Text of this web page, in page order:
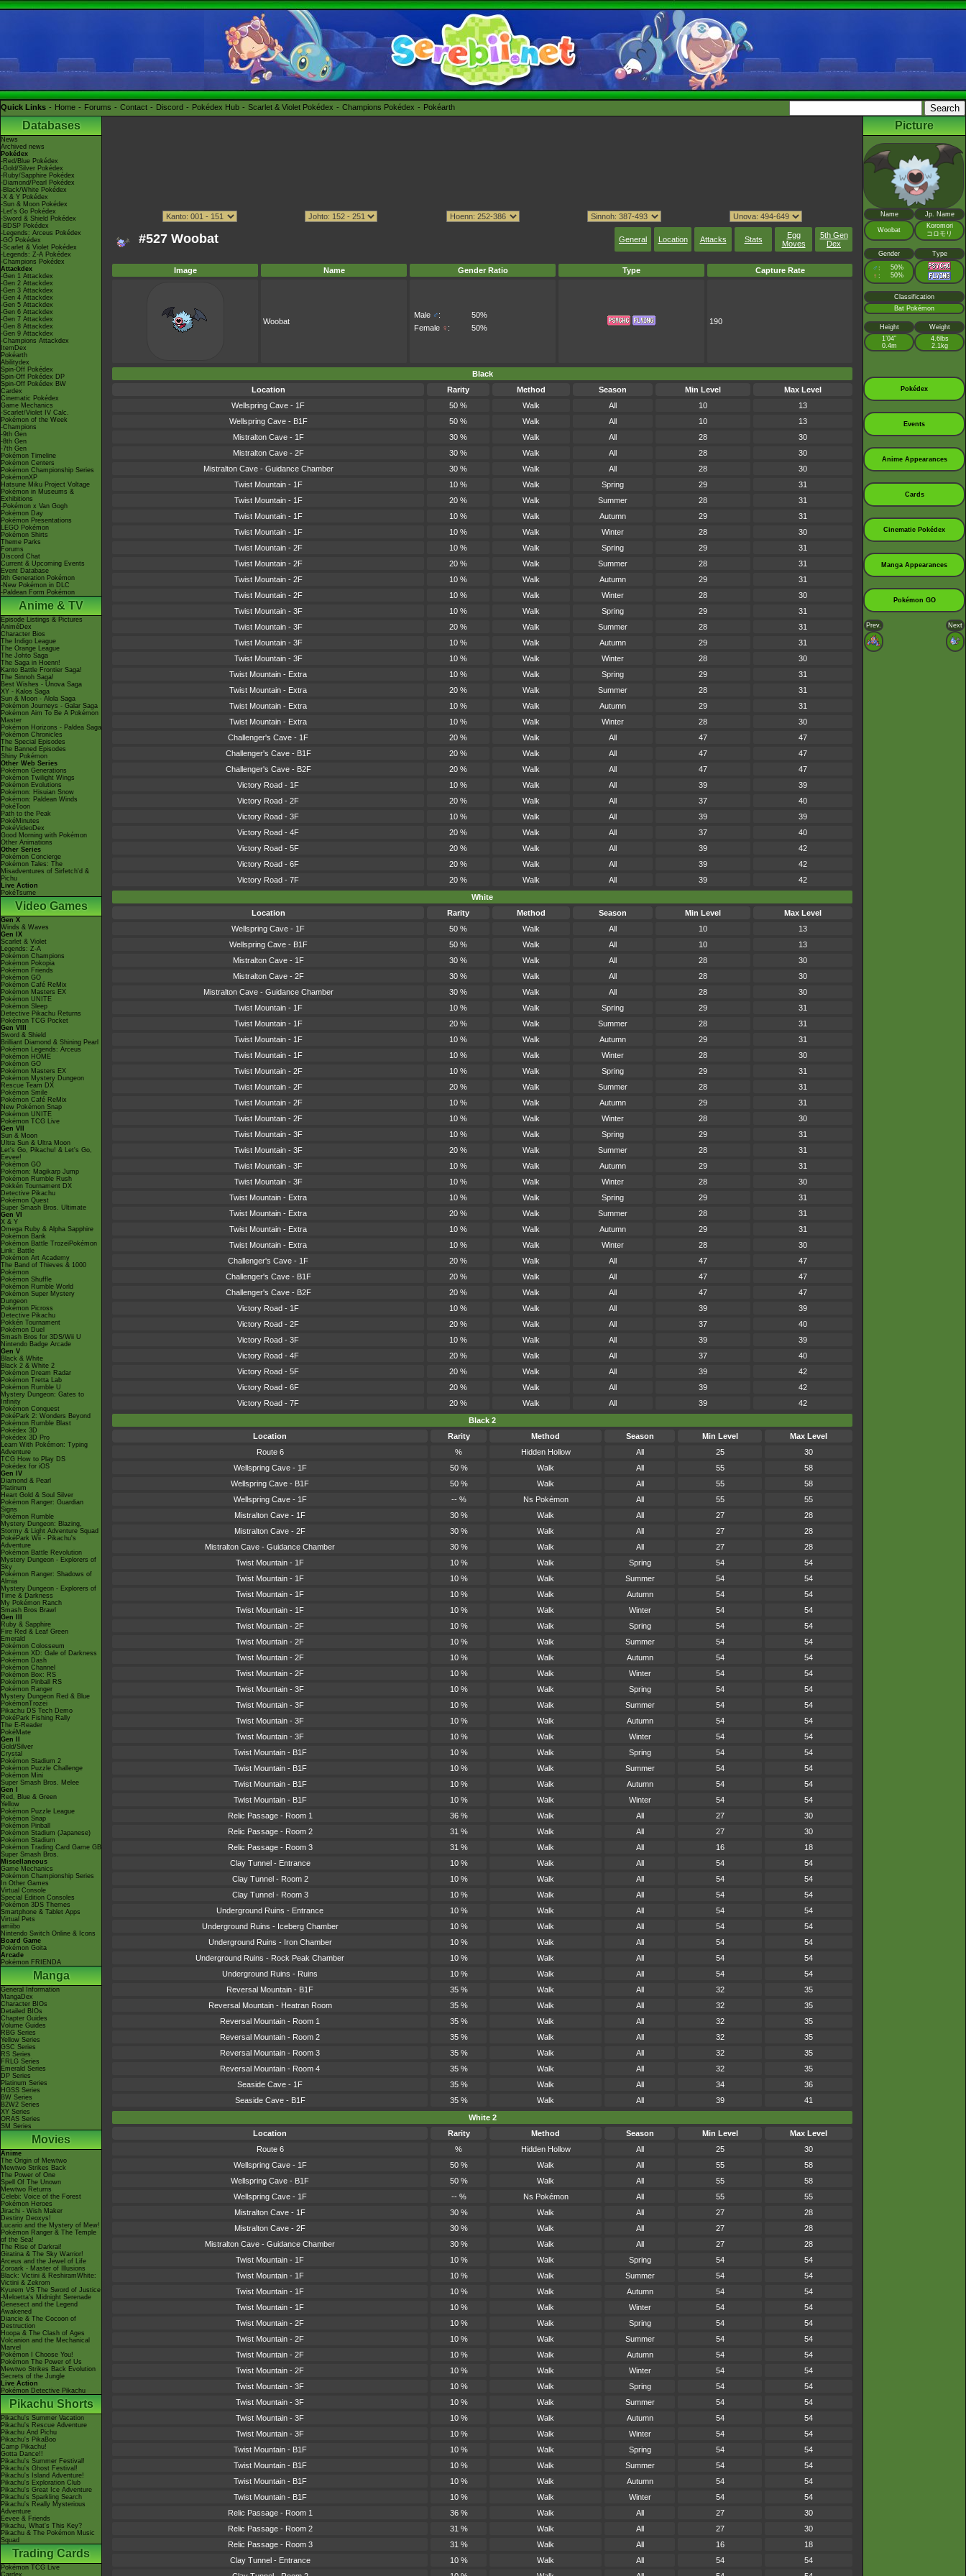
Quick Links Home Forums Contact Discord Pokédex Hub Scarlet & Violet Pokédex Champions Pokédex Pokéarth
Databases
News
Archived news
Pokédex
-Red/Blue Pokédex
-Gold/Silver Pokédex
-Ruby/Sapphire Pokédex
-Diamond/Pearl Pokédex
-Black/White Pokédex
-X & Y Pokédex
-Sun & Moon Pokédex
-Let's Go Pokédex
-Sword & Shield Pokédex
-BDSP Pokédex
-Legends: Arceus Pokédex
-GO Pokédex
-Scarlet & Violet Pokédex
-Legends: Z-A Pokédex
-Champions Pokédex
Attackdex
-Gen 1 Attackdex
-Gen 2 Attackdex
-Gen 3 Attackdex
-Gen 4 Attackdex
-Gen 5 Attackdex
-Gen 6 Attackdex
-Gen 7 Attackdex
-Gen 8 Attackdex
-Gen 9 Attackdex
-Champions Attackdex
ItemDex
Pokéarth
Abilitydex
Spin-Off Pokédex
Spin-Off Pokédex DP
Spin-Off Pokédex BW
Cardex
Cinematic Pokédex
Game Mechanics
-Scarlet/Violet IV Calc.
Pokémon of the Week
-Champions
-9th Gen
-8th Gen
-7th Gen
Pokémon Timeline
Pokémon Centers
Pokémon Championship Series
PokémonXP
Hatsune Miku Project Voltage
Pokémon in Museums &
Exhibitions
-Pokémon x Van Gogh
Pokémon Day
Pokémon Presentations
LEGO Pokémon
Pokémon Shirts
Theme Parks
Forums
Discord Chat
Current & Upcoming Events
Event Database
9th Generation Pokémon
-New Pokémon in DLC
-Paldean Form Pokémon
Anime & TV
Episode Listings & Pictures
AniméDex
Character Bios
The Indigo League
The Orange League
The Johto Saga
The Saga in Hoenn!
Kanto Battle Frontier Saga!
The Sinnoh Saga!
Best Wishes - Unova Saga
XY - Kalos Saga
Sun & Moon - Alola Saga
Pokémon Journeys - Galar Saga
Pokémon Aim To Be A Pokémon
Master
Pokémon Horizons - Paldea Saga
Pokémon Chronicles
The Special Episodes
The Banned Episodes
Shiny Pokémon
Other Web Series
Pokémon Generations
Pokémon Twilight Wings
Pokémon Evolutions
Pokémon: Hisuian Snow
Pokémon: Paldean Winds
PokéToon
Path to the Peak
PokéMinutes
PokéVideoDex
Good Morning with Pokémon
Other Animations
Other Series
Pokémon Concierge
Pokémon Tales: The
Misadventures of Sirfetch'd &
Pichu
Live Action
PokéTsume
Video Games
Gen X
Winds & Waves
Gen IX
Scarlet & Violet
Legends: Z-A
Pokémon Champions
Pokémon Pokopia
Pokémon Friends
Pokémon GO
Pokémon Café ReMix
Pokémon Masters EX
Pokémon UNITE
Pokémon Sleep
Detective Pikachu Returns
Pokémon TCG Pocket
Gen VIII
Sword & Shield
Brilliant Diamond & Shining Pearl
Pokémon Legends: Arceus
Pokémon HOME
Pokémon GO
Pokémon Masters EX
Pokémon Mystery Dungeon
Rescue Team DX
Pokémon Smile
Pokémon Café ReMix
New Pokémon Snap
Pokémon UNITE
Pokémon TCG Live
Gen VII
Sun & Moon
Ultra Sun & Ultra Moon
Let's Go, Pikachu! & Let's Go,
Eevee!
Pokémon GO
Pokémon: Magikarp Jump
Pokémon Rumble Rush
Pokkén Tournament DX
Detective Pikachu
Pokémon Quest
Super Smash Bros. Ultimate
Gen VI
X & Y
Omega Ruby & Alpha Sapphire
Pokémon Bank
Pokémon Battle TrozeiPokémon
Link: Battle
Pokémon Art Academy
The Band of Thieves & 1000
Pokémon
Pokémon Shuffle
Pokémon Rumble World
Pokémon Super Mystery
Dungeon
Pokémon Picross
Detective Pikachu
Pokkén Tournament
Pokémon Duel
Smash Bros for 3DS/Wii U
Nintendo Badge Arcade
Gen V
Black & White
Black 2 & White 2
Pokémon Dream Radar
Pokémon Tretta Lab
Pokémon Rumble U
Mystery Dungeon: Gates to
Infinity
Pokémon Conquest
PokéPark 2: Wonders Beyond
Pokémon Rumble Blast
Pokédex 3D
Pokédex 3D Pro
Learn With Pokémon: Typing
Adventure
TCG How to Play DS
Pokédex for iOS
Gen IV
Diamond & Pearl
Platinum
Heart Gold & Soul Silver
Pokémon Ranger: Guardian
Signs
Pokémon Rumble
Mystery Dungeon: Blazing,
Stormy & Light Adventure Squad
PokéPark Wii - Pikachu's
Adventure
Pokémon Battle Revolution
Mystery Dungeon - Explorers of
Sky
Pokémon Ranger: Shadows of
Almia
Mystery Dungeon - Explorers of
Time & Darkness
My Pokémon Ranch
Smash Bros Brawl
Gen III
Ruby & Sapphire
Fire Red & Leaf Green
Emerald
Pokémon Colosseum
Pokémon XD: Gale of Darkness
Pokémon Dash
Pokémon Channel
Pokémon Box: RS
Pokémon Pinball RS
Pokémon Ranger
Mystery Dungeon Red & Blue
PokémonTrozei
Pikachu DS Tech Demo
PokéPark Fishing Rally
The E-Reader
PokéMate
Gen II
Gold/Silver
Crystal
Pokémon Stadium 2
Pokémon Puzzle Challenge
Pokémon Mini
Super Smash Bros. Melee
Gen I
Red, Blue & Green
Yellow
Pokémon Puzzle League
Pokémon Snap
Pokémon Pinball
Pokémon Stadium (Japanese)
Pokémon Stadium
Pokémon Trading Card Game GB
Super Smash Bros.
Miscellaneous
Game Mechanics
Pokémon Championship Series
In Other Games
Virtual Console
Special Edition Consoles
Pokémon 3DS Themes
Smartphone & Tablet Apps
Virtual Pets
amiibo
Nintendo Switch Online & Icons
Board Game
Pokémon Goita
Arcade
Pokémon FRIENDA
Manga
General Information
MangaDex
Character BIOs
Detailed BIOs
Chapter Guides
Volume Guides
RBG Series
Yellow Series
GSC Series
RS Series
FRLG Series
Emerald Series
DP Series
Platinum Series
HGSS Series
BW Series
B2W2 Series
XY Series
ORAS Series
SM Series
Movies
Anime
The Origin of Mewtwo
Mewtwo Strikes Back
The Power of One
Spell Of The Unown
Mewtwo Returns
Celebi: Voice of the Forest
Pokémon Heroes
Jirachi - Wish Maker
Destiny Deoxys!
Lucario and the Mystery of Mew!
Pokémon Ranger & The Temple
of the Sea!
The Rise of Darkrai!
Giratina & The Sky Warrior!
Arceus and the Jewel of Life
Zoroark - Master of Illusions
Black: Victini & ReshiramWhite:
Victini & Zekrom
Kyurem VS The Sword of Justice
-Meloetta's Midnight Serenade
Genesect and the Legend
Awakened
Diancie & The Cocoon of
Destruction
Hoopa & The Clash of Ages
Volcanion and the Mechanical
Marvel
Pokémon I Choose You!
Pokémon The Power of Us
Mewtwo Strikes Back Evolution
Secrets of the Jungle
Live Action
Pokémon Detective Pikachu
Pikachu Shorts
Pikachu's Summer Vacation
Pikachu's Rescue Adventure
Pikachu And Pichu
Pikachu's PikaBoo
Camp Pikachu!
Gotta Dance!!
Pikachu's Summer Festival!
Pikachu's Ghost Festival!
Pikachu's Island Adventure!
Pikachu's Exploration Club
Pikachu's Great Ice Adventure
Pikachu's Sparkling Search
Pikachu's Really Mysterious
Adventure
Eevee & Friends
Pikachu, What's This Key?
Pikachu & The Pokémon Music
Squad
Trading Cards
Pokémon TCG Live
Cardex
#527 Woobat General Location Attacks Stats
Egg
Moves
5th Gen
Dex
Image Name Gender Ratio Type Capture Rate
Woobat
Male ♂:
50%
Female ♀ : 50%
190
Black
Location
Rarity Method Season Min Level
Max Level
Wellspring Cave - 1F
50 % Walk All 10
13
Wellspring Cave - B1F
50 % Walk All 10
13
Mistralton Cave - 1F
30 % Walk All 28
30
Mistralton Cave - 2F
30 % Walk All 28
30
Mistralton Cave - Guidance Chamber
30 % Walk All 28
30
Twist Mountain - 1F
10 % Walk Spring 29
31
Twist Mountain - 1F
20 % Walk Summer 28
31
Twist Mountain - 1F
10 % Walk Autumn 29
31
Twist Mountain - 1F
10 % Walk Winter 28
30
Twist Mountain - 2F
10 % Walk Spring 29
31
Twist Mountain - 2F
20 % Walk Summer 28
31
Twist Mountain - 2F
10 % Walk Autumn 29
31
Twist Mountain - 2F
10 % Walk Winter 28
30
Twist Mountain - 3F
10 % Walk Spring 29
31
Twist Mountain - 3F
20 % Walk Summer 28
31
Twist Mountain - 3F
10 % Walk Autumn 29
31
Twist Mountain - 3F
10 % Walk Winter 28
30
Twist Mountain - Extra
10 % Walk Spring 29
31
Twist Mountain - Extra
20 % Walk Summer 28
31
Twist Mountain - Extra
10 % Walk Autumn 29
31
Twist Mountain - Extra
10 % Walk Winter 28
30
Challenger's Cave - 1F
20 % Walk All 47
47
Challenger's Cave - B1F
20 % Walk All 47
47
Challenger's Cave - B2F
20 % Walk All 47
47
Victory Road - 1F
10 % Walk All 39
39
Victory Road - 2F
20 % Walk All 37
40
Victory Road - 3F
10 % Walk All 39
39
Victory Road - 4F
20 % Walk All 37
40
Victory Road - 5F
20 % Walk All 39
42
Victory Road - 6F
20 % Walk All 39
42
Victory Road - 7F
20 % Walk All 39
42
White
Location
Rarity Method Season Min Level
Max Level
Wellspring Cave - 1F
50 % Walk All 10
13
Wellspring Cave - B1F
50 % Walk All 10
13
Mistralton Cave - 1F
30 % Walk All 28
30
Mistralton Cave - 2F
30 % Walk All 28
30
Mistralton Cave - Guidance Chamber
30 % Walk All 28
30
Twist Mountain - 1F
10 % Walk Spring 29
31
Twist Mountain - 1F
20 % Walk Summer 28
31
Twist Mountain - 1F
10 % Walk Autumn 29
31
Twist Mountain - 1F
10 % Walk Winter 28
30
Twist Mountain - 2F
10 % Walk Spring 29
31
Twist Mountain - 2F
20 % Walk Summer 28
31
Twist Mountain - 2F
10 % Walk Autumn 29
31
Twist Mountain - 2F
10 % Walk Winter 28
30
Twist Mountain - 3F
10 % Walk Spring 29
31
Twist Mountain - 3F
20 % Walk Summer 28
31
Twist Mountain - 3F
10 % Walk Autumn 29
31
Twist Mountain - 3F
10 % Walk Winter 28
30
Twist Mountain - Extra
10 % Walk Spring 29
31
Twist Mountain - Extra
20 % Walk Summer 28
31
Twist Mountain - Extra
10 % Walk Autumn 29
31
Twist Mountain - Extra
10 % Walk Winter 28
30
Challenger's Cave - 1F
20 % Walk All 47
47
Challenger's Cave - B1F
20 % Walk All 47
47
Challenger's Cave - B2F
20 % Walk All 47
47
Victory Road - 1F
10 % Walk All 39
39
Victory Road - 2F
20 % Walk All 37
40
Victory Road - 3F
10 % Walk All 39
39
Victory Road - 4F
20 % Walk All 37
40
Victory Road - 5F
20 % Walk All 39
42
Victory Road - 6F
20 % Walk All 39
42
Victory Road - 7F
20 % Walk All 39
42
Black 2
Location
Rarity Method Season Min Level
Max Level
Route 6
% Hidden Hollow All 25
30
Wellspring Cave - 1F
50 % Walk All 55
58
Wellspring Cave - B1F
50 % Walk All 55
58
Wellspring Cave - 1F
-- % Ns Pokémon All 55
55
Mistralton Cave - 1F
30 % Walk All 27
28
Mistralton Cave - 2F
30 % Walk All 27
28
Mistralton Cave - Guidance Chamber
30 % Walk All 27
28
Twist Mountain - 1F
10 % Walk Spring 54
54
Twist Mountain - 1F
10 % Walk Summer 54
54
Twist Mountain - 1F
10 % Walk Autumn 54
54
Twist Mountain - 1F
10 % Walk Winter 54
54
Twist Mountain - 2F
10 % Walk Spring 54
54
Twist Mountain - 2F
10 % Walk Summer 54
54
Twist Mountain - 2F
10 % Walk Autumn 54
54
Twist Mountain - 2F
10 % Walk Winter 54
54
Twist Mountain - 3F
10 % Walk Spring 54
54
Twist Mountain - 3F
10 % Walk Summer 54
54
Twist Mountain - 3F
10 % Walk Autumn 54
54
Twist Mountain - 3F
10 % Walk Winter 54
54
Twist Mountain - B1F
10 % Walk Spring 54
54
Twist Mountain - B1F
10 % Walk Summer 54
54
Twist Mountain - B1F
10 % Walk Autumn 54
54
Twist Mountain - B1F
10 % Walk Winter 54
54
Relic Passage - Room 1
36 % Walk All 27
30
Relic Passage - Room 2
31 % Walk All 27
30
Relic Passage - Room 3
31 % Walk All 16
18
Clay Tunnel - Entrance
10 % Walk All 54
54
Clay Tunnel - Room 2
10 % Walk All 54
54
Clay Tunnel - Room 3
10 % Walk All 54
54
Underground Ruins - Entrance
10 % Walk All 54
54
Underground Ruins - Iceberg Chamber
10 % Walk All 54
54
Underground Ruins - Iron Chamber
10 % Walk All 54
54
Underground Ruins - Rock Peak Chamber
10 % Walk All 54
54
Underground Ruins - Ruins
10 % Walk All 54
54
Reversal Mountain - B1F
35 % Walk All 32
35
Reversal Mountain - Heatran Room
35 % Walk All 32
35
Reversal Mountain - Room 1
35 % Walk All 32
35
Reversal Mountain - Room 2
35 % Walk All 32
35
Reversal Mountain - Room 3
35 % Walk All 32
35
Reversal Mountain - Room 4
35 % Walk All 32
35
Seaside Cave - 1F
35 % Walk All 34
36
Seaside Cave - B1F
35 % Walk All 39
41
White 2
Location
Rarity Method Season Min Level
Max Level
Route 6
% Hidden Hollow All 25
30
Wellspring Cave - 1F
50 % Walk All 55
58
Wellspring Cave - B1F
50 % Walk All 55
58
Wellspring Cave - 1F
-- % Ns Pokémon All 55
55
Mistralton Cave - 1F
30 % Walk All 27
28
Mistralton Cave - 2F
30 % Walk All 27
28
Mistralton Cave - Guidance Chamber
30 % Walk All 27
28
Twist Mountain - 1F
10 % Walk Spring 54
54
Twist Mountain - 1F
10 % Walk Summer 54
54
Twist Mountain - 1F
10 % Walk Autumn 54
54
Twist Mountain - 1F
10 % Walk Winter 54
54
Twist Mountain - 2F
10 % Walk Spring 54
54
Twist Mountain - 2F
10 % Walk Summer 54
54
Twist Mountain - 2F
10 % Walk Autumn 54
54
Twist Mountain - 2F
10 % Walk Winter 54
54
Twist Mountain - 3F
10 % Walk Spring 54
54
Twist Mountain - 3F
10 % Walk Summer 54
54
Twist Mountain - 3F
10 % Walk Autumn 54
54
Twist Mountain - 3F
10 % Walk Winter 54
54
Twist Mountain - B1F
10 % Walk Spring 54
54
Twist Mountain - B1F
10 % Walk Summer 54
54
Twist Mountain - B1F
10 % Walk Autumn 54
54
Twist Mountain - B1F
10 % Walk Winter 54
54
Relic Passage - Room 1
36 % Walk All 27
30
Relic Passage - Room 2
31 % Walk All 27
30
Relic Passage - Room 3
31 % Walk All 16
18
Clay Tunnel - Entrance
10 % Walk All 54
54
Picture
Name Jp. Name
Woobat
Koromori
コロモリ
Gender Type
♂ : 50%
♀ : 50%
Classification
Bat Pokémon
Height
Weight
1’04”
0.4m
4.6lbs
2.1kg
Pokédex
Events
Anime Appearances
Cards
Cinematic Pokédex
Manga Appearances
Pokémon GO
Prev. Next